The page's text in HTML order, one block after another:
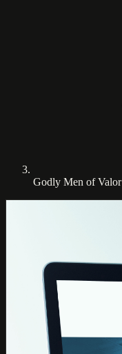
Godly Men of Valor